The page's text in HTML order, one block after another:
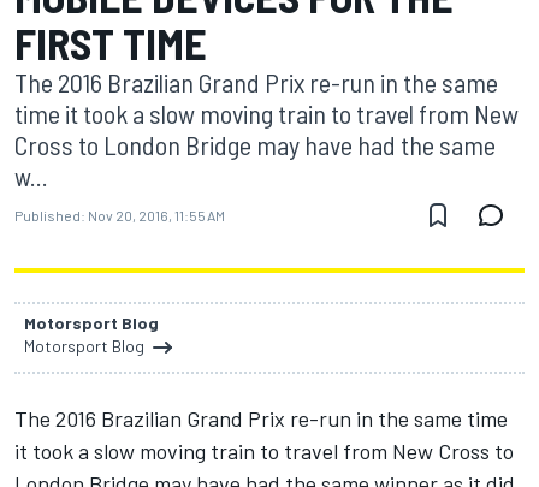
FIRST TIME
The 2016 Brazilian Grand Prix re-run in the same
time it took a slow moving train to travel from New
Cross to London Bridge may have had the same
w...
Published: Nov 20, 2016, 11:55 AM
Motorsport Blog
Motorsport Blog
The 2016 Brazilian Grand Prix re-run in the same time
it took a slow moving train to travel from New Cross to